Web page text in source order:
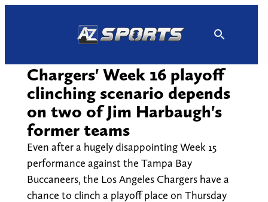
Chargers' Week 16 playoff
clinching scenario depends
on two of Jim Harbaugh's
former teams
Even after a hugely disappointing Week 15
performance against the Tampa Bay
Buccaneers, the Los Angeles Chargers have a
chance to clinch a playoff place on Thursday